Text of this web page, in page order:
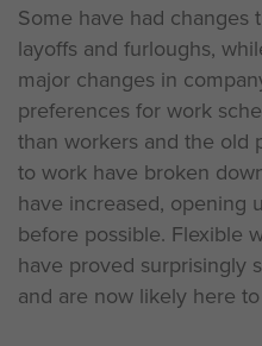
Some have had
layoffs and furloughs,
major changes in
preferences for work
than workers and the old
to work have broken
have increased, opening
before possible. Flexible
have proved surprisingly
and are now likely here